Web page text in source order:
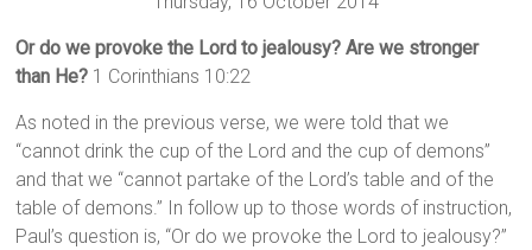
Or do we provoke the Lord to jealousy? Are we stronger
than He? 1 Corinthians 10:22
As noted in the previous verse, we were told that we
“cannot drink the cup of the Lord and the cup of demons”
and that we “cannot partake of the Lord’s table and of the
table of demons.” In follow up to those words of instruction,
Paul’s question is, “Or do we provoke the Lord to jealousy?”